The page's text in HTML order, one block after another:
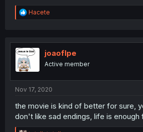
R
e
t
i
o
n
Hacete
joaoflpe
Active member
Nov 17, 2020
the movie is kind of better for sure,
don't like sad endings, life is enough